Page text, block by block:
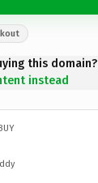
this domain?
instead